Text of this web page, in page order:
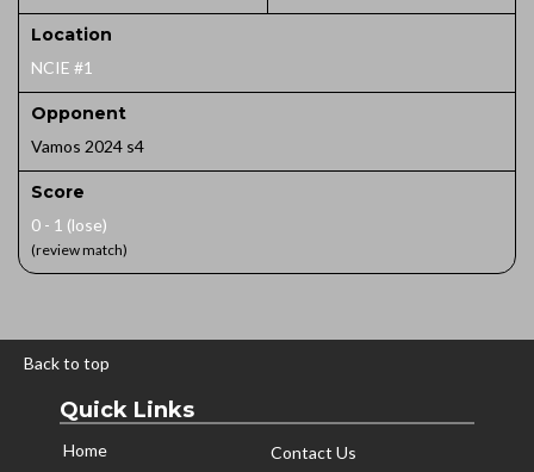
Location
NCIE #1
Opponent
Vamos 2024 s4
Score
0 - 1 (lose)
(review match)
Back to top
Quick Links
Home Contact Us